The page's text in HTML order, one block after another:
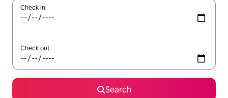
Check in
Check out
Search